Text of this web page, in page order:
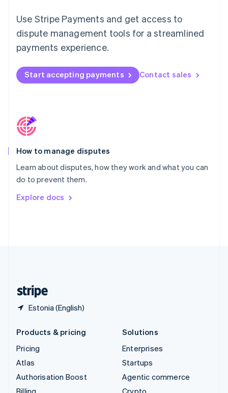
Use Stripe Payments and get access to
dispute management tools for a streamlined
payments experience.
Start accepting payments Contact sales
How to manage disputes
Learn about disputes, how they work and what you can
do to prevent them.
Explore docs
Estonia (English)
English
Poland
English
Portugal
English
Romania
English
English
Slovenia
Spain
Sweden
SvenskaEnglish
DeutschFrançais
Products & pricing
Pricing
Atlas
Authorisation Boost
Solutions
Enterprises
Startups
Agentic commerce